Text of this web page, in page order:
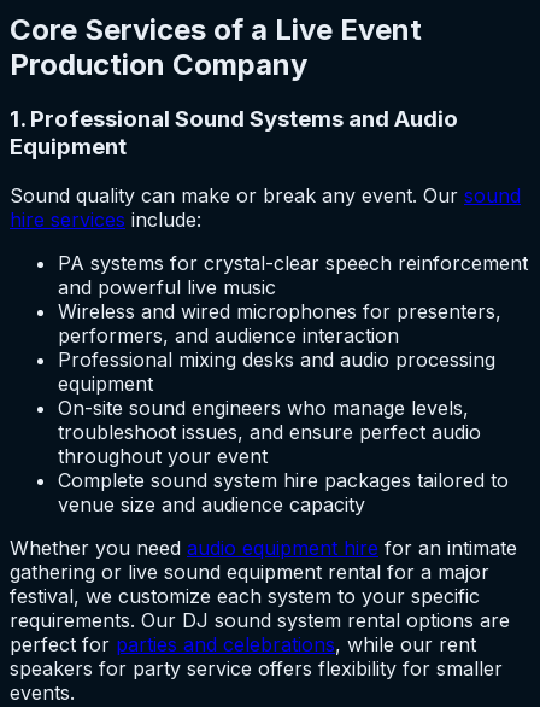
Core Services of a Live Event
Production Company
1. Professional Sound Systems and Audio
Equipment
Sound quality can make or break any event. Our sound
hire services include:
PA systems for crystal-clear speech reinforcement
and powerful live music
Wireless and wired microphones for presenters,
performers, and audience interaction
Professional mixing desks and audio processing
equipment
On-site sound engineers who manage levels,
troubleshoot issues, and ensure perfect audio
throughout your event
Complete sound system hire packages tailored to
venue size and audience capacity
Whether you need audio equipment hire for an intimate
gathering or live sound equipment rental for a major
festival, we customize each system to your specific
requirements. Our DJ sound system rental options are
perfect for parties and celebrations, while our rent
speakers for party service offers flexibility for smaller
events.